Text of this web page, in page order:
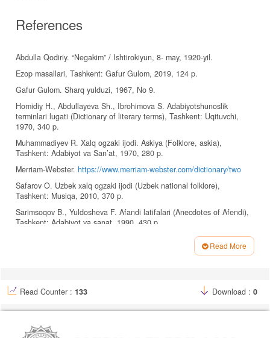
References
Abdulla Qodiriy. “Negakim” / Ishtirokiyun, 8- may, 1920-yil.
Ezop masallari, Tashkent: Gafur Gulom, 2019, 124 p.
Gafur Gulom. Sharq yulduzi, 1967, No 9.
Homidiy H., Abdullayeva Sh., Ibrohimova S. Adabiyotshunoslik
terminlari lugati (Dictionary of literary terms), Tashkent: Uqituvchi,
1970, 340 p.
Muhammadiyev R. Xalq ogzaki ijodi. Askiya (Folklore, askia),
Tashkent: Adabiyot va San’at, 1970, 280 p.
Merriam-Webster. https://www.merriam-webster.com/dictionary/two
Safarov O. Uzbek xalq ogzaki ijodi (Uzbek national folklore),
Tashkent: Musiqa, 2010, 370 p.
Sarimsoqov B., Yuldosheva F. Afandi latifalari (Anecdotes of Afendi),
Tashkent: Adabiyot va sanat, 1990, 430 p.
Shmelev A., Shmeleva E. Russkiy anekdot: tekst i rechevoy janr
(Russian joke: text and speech genre), Moscow: Yaziki slavyanskoy
language), 2-jild. Tashkent: Davlat ilmiy nashriyoti, 2020, 482 p.
nashriyoti, 2003, 684 p.
Uzbekiston Milliy Ensiklopediyasi, 10-jild. Tashkent: Davlat ilmiy
Read More
Read Counter : 133 Download : 0